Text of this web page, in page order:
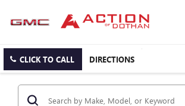
CLICK TO CALL DIRECTIONS